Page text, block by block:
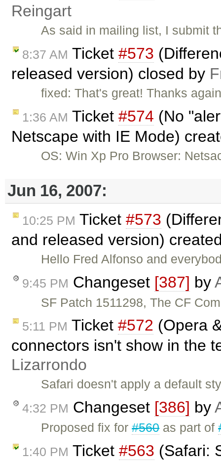
Reingart
As said in mailing list, I submit
8:37 AM Ticket #573
released version) closed by
fixed: That's great! Thanks
1:36 AM Ticket #574 (No
Netscape with IE Mode)
OS: Win Xp Pro Browser:
Jun 16, 2007:
10:25 PM Ticket #573
and released version)
Hello Fred Alfonso and
9:45 PM Changeset [387] by
SF Patch 1511298, The CF
5:11 PM Ticket #572 (Opera
connectors isn't show in the
Lizarrondo
Safari doesn't apply a default
4:32 PM Changeset [386] by
Proposed fix for#560as part of
1:40 PM Ticket #563 (Safari: